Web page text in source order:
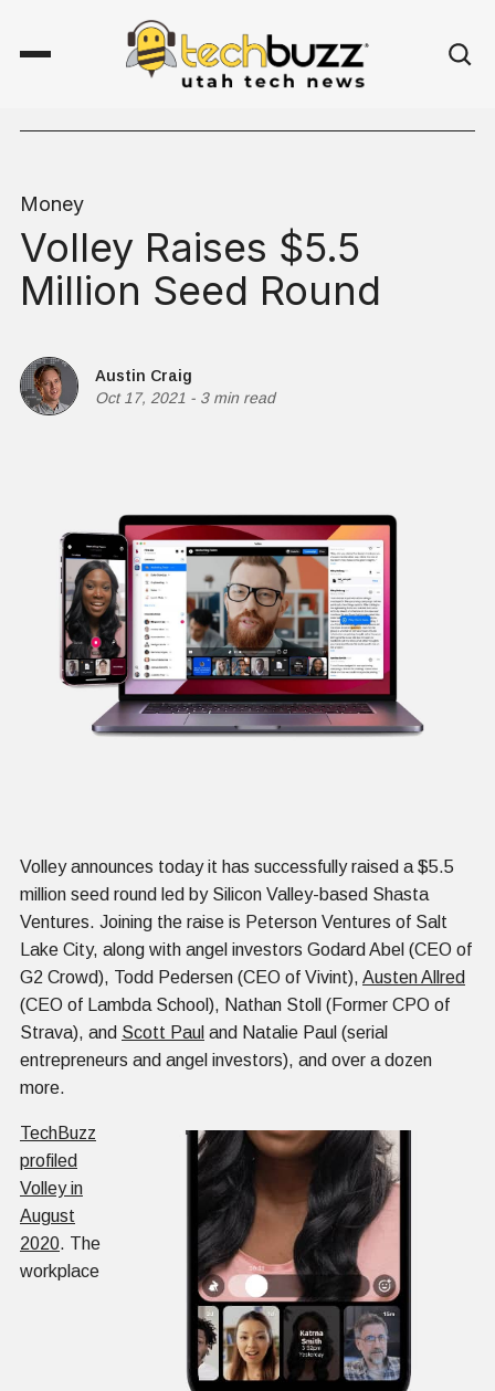
Money
Volley Raises $5.5
Million Seed Round
Austin Craig
Oct 17, 2021 - 3 min read
Volley announces today it has successfully raised a $5.5
million seed round led by Silicon Valley-based Shasta
Ventures. Joining the raise is Peterson Ventures of Salt
Lake City, along with angel investors Godard Abel (CEO of
G2 Crowd), Todd Pedersen (CEO of Vivint), Austen Allred
(CEO of Lambda School), Nathan Stoll (Former CPO of
Strava), and Scott Paul and Natalie Paul (serial
entrepreneurs and angel investors), and over a dozen
more.
TechBuzz
profiled
Volley in
August
2020. The
workplace